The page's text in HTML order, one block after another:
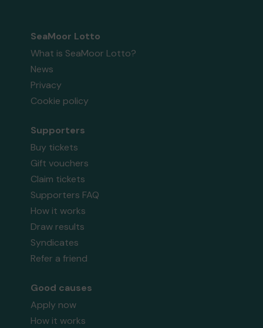
SeaMoor Lotto
What is SeaMoor Lotto?
News
Privacy
Cookie policy
Supporters
Buy tickets
Gift vouchers
Claim tickets
Supporters FAQ
How it works
Draw results
Syndicates
Refer a friend
Good causes
Apply now
How it works